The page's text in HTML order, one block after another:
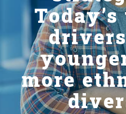
more